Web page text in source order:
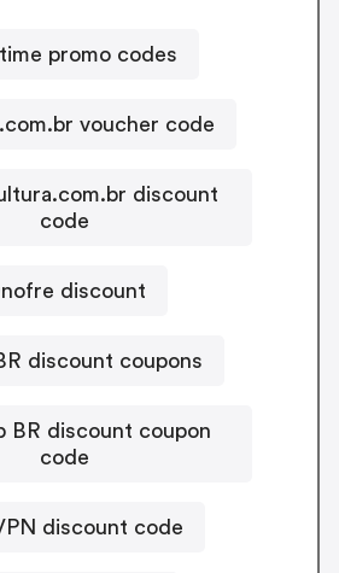
promo codes
voucher code
discount
code
discount
discount coupons
BR discount coupon
code
discount code